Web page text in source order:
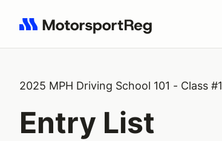
Search results: No search term
2025 MPH Driving School 101 - Class #1
Entry List